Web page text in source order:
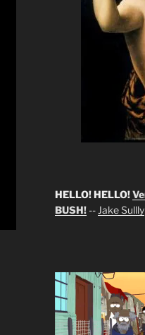
HELLO! HELLO!
BUSH!-- Jake Sullly